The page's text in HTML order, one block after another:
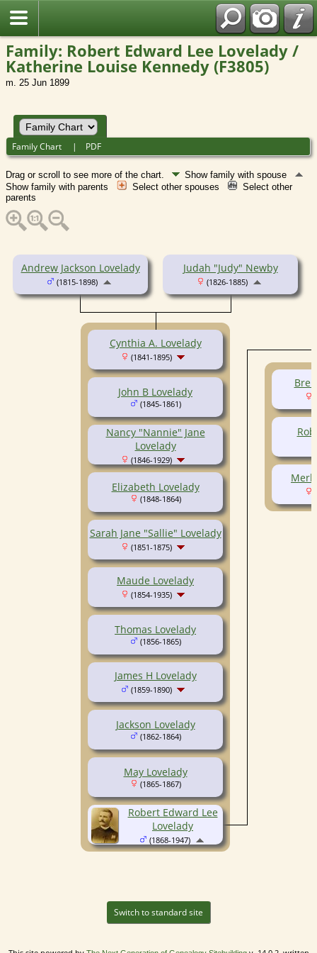
Family: Robert Edward Lee Lovelady /
Katherine Louise Kennedy (F3805)
m. 25 Jun 1899
Family Chart | PDF
Drag or scroll to see more of the chart.
Show family with spouse
Show family with parents
Select other spouses
Select other
parents
Andrew Jackson Lovelady
(1815-1898)
Judah "Judy" Newby
(1826-1885)
Cynthia A. Lovelady
(1841-1895)
John B Lovelady
(1845-1861)
Nancy "Nannie" Jane
Lovelady
(1846-1929)
Elizabeth Lovelady
(1848-1864)
Sarah Jane "Sallie" Lovelady
(1851-1875)
Maude Lovelady
(1854-1935)
Thomas Lovelady
(1856-1865)
James H Lovelady
(1859-1890)
Jackson Lovelady
(1862-1864)
May Lovelady
(1865-1867)
Robert Edward Lee
Lovelady
(1868-1947)
Switch to standard site